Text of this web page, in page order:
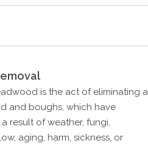
is the act of eliminating a
and boughs, which have
result of weather, fungi,
aging, harm, sickness, or